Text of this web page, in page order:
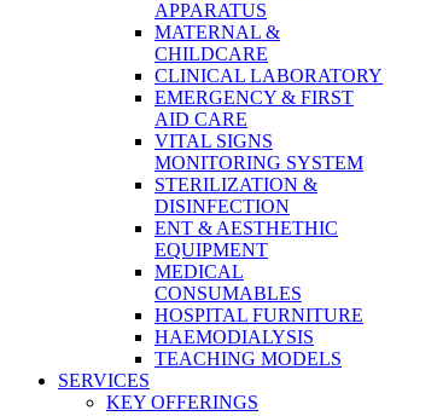
APPARATUS
MATERNAL &
CHILDCARE
CLINICAL LABORATORY
EMERGENCY & FIRST
AID CARE
VITAL SIGNS
MONITORING SYSTEM
STERILIZATION &
DISINFECTION
ENT & AESTHETHIC
EQUIPMENT
MEDICAL
CONSUMABLES
HOSPITAL FURNITURE
HAEMODIALYSIS
TEACHING MODELS
SERVICES
KEY OFFERINGS